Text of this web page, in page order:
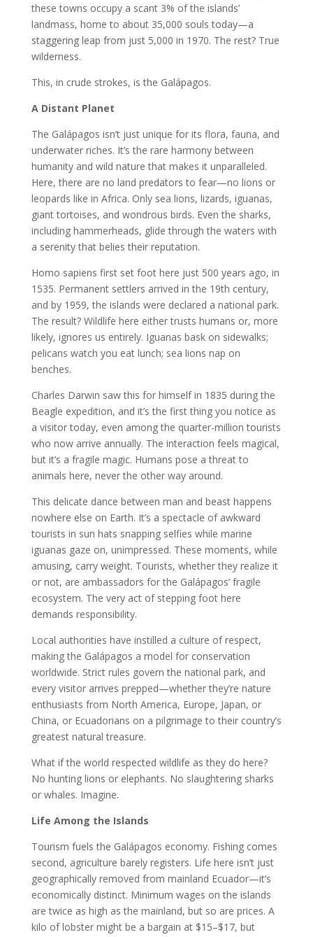
these towns occupy a scant 3% of the islands’
landmass, home to about 35,000 souls today—a
staggering leap from just 5,000 in 1970. The rest? True
wilderness.
This, in crude strokes, is the Galápagos.
A Distant Planet
The Galápagos isn’t just unique for its flora, fauna, and
underwater riches. It’s the rare harmony between
humanity and wild nature that makes it unparalleled.
Here, there are no land predators to fear—no lions or
leopards like in Africa. Only sea lions, lizards, iguanas,
giant tortoises, and wondrous birds. Even the sharks,
including hammerheads, glide through the waters with
a serenity that belies their reputation.
Homo sapiens first set foot here just 500 years ago, in
1535. Permanent settlers arrived in the 19th century,
and by 1959, the islands were declared a national park.
The result? Wildlife here either trusts humans or, more
likely, ignores us entirely. Iguanas bask on sidewalks;
pelicans watch you eat lunch; sea lions nap on
benches.
Charles Darwin saw this for himself in 1835 during the
Beagle expedition, and it’s the first thing you notice as
a visitor today, even among the quarter-million tourists
who now arrive annually. The interaction feels magical,
but it’s a fragile magic. Humans pose a threat to
animals here, never the other way around.
This delicate dance between man and beast happens
nowhere else on Earth. It’s a spectacle of awkward
tourists in sun hats snapping selfies while marine
iguanas gaze on, unimpressed. These moments, while
amusing, carry weight. Tourists, whether they realize it
or not, are ambassadors for the Galápagos’ fragile
ecosystem. The very act of stepping foot here
demands responsibility.
Local authorities have instilled a culture of respect,
making the Galápagos a model for conservation
worldwide. Strict rules govern the national park, and
every visitor arrives prepped—whether they’re nature
enthusiasts from North America, Europe, Japan, or
China, or Ecuadorians on a pilgrimage to their country’s
greatest natural treasure.
What if the world respected wildlife as they do here?
No hunting lions or elephants. No slaughtering sharks
or whales. Imagine.
Life Among the Islands
Tourism fuels the Galápagos economy. Fishing comes
second, agriculture barely registers. Life here isn’t just
geographically removed from mainland Ecuador—it’s
economically distinct. Minimum wages on the islands
are twice as high as the mainland, but so are prices. A
kilo of lobster might be a bargain at $15–$17, but